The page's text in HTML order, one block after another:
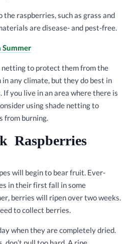
raspberries, such as grass and
are disease- and pest-free.
Summer
netting to protect them from the
in any climate, but they do best in
you live in an area where there is
using shade netting to
from burning.
Raspberries
will begin to bear fruit. Ever-
in their first fall in some
berries will ripen over two weeks.
to collect berries.
when they are completely dried.